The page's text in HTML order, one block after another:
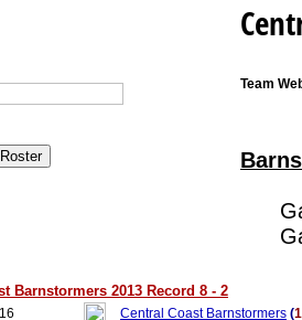
Team
Barnstormers 2013 Record 8 - 2
Central Coast Barnstormers (